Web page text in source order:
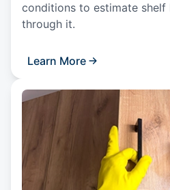
conditions to estimate shelf
through it.
Learn More